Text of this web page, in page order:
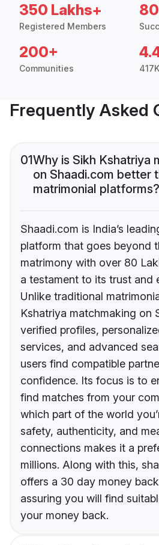
350 Lakhs+
Registered Members
200+
Communities
Frequently Asked
01Why is Sikh Kshatriya
on Shaadi.com better
matrimonial platforms?
Shaadi.com is India’s
platform that goes beyond
matrimony with over 80
a testament to its trust and
Unlike traditional
Kshatriya matchmaking on
verified profiles,
services, and advanced
users find compatible
confidence. Its focus is to
find matches from your
which part of the world
safety, authenticity, and
connections makes it a
millions. Along with this,
offers a 30 day money
assuring you will find
your money back.